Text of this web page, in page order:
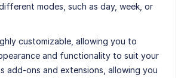
modes, such as day, week, or
customizable, allowing you to
and functionality to suit your
add-ons and extensions, allowing you